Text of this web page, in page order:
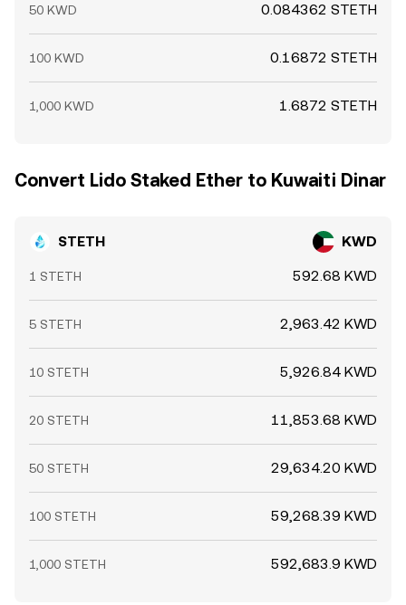
50 KWD 0.084362 STETH
100 KWD 0.16872 STETH
1,000 KWD 1.6872 STETH
Convert Lido Staked Ether to Kuwaiti Dinar
STETH KWD
1 STETH 592.68 KWD
5 STETH 2,963.42 KWD
10 STETH 5,926.84 KWD
20 STETH 11,853.68 KWD
50 STETH 29,634.20 KWD
100 STETH 59,268.39 KWD
1,000 STETH 592,683.9 KWD